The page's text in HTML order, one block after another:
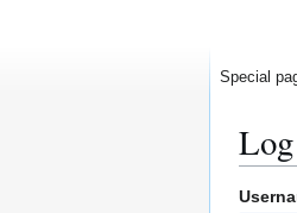
Jump
Jump
Special